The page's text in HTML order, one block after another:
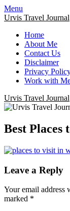
Menu
Urvis Travel Journal
Home
About Me
Contact Us
Disclaimer
Privacy
Work with
Urvis Travel Journal
Best Places
Leave a Reply
Your email address
marked *